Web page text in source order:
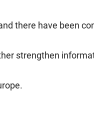
there have been
strengthen